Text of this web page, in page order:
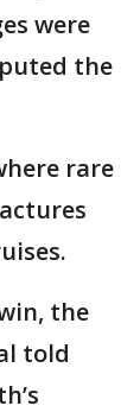
were
the
rare
the
told